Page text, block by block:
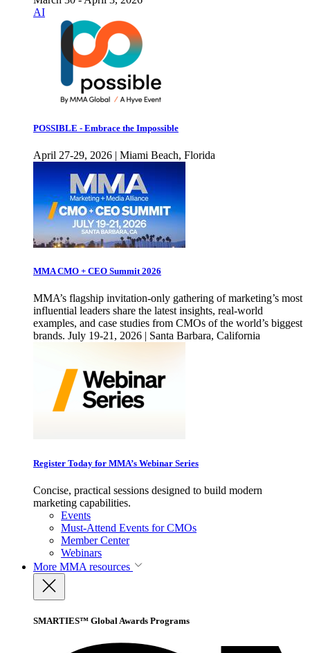
AI
POSSIBLE - Embrace the Impossible
April 27-29, 2026 | Miami Beach, Florida
MMA CMO + CEO Summit 2026
MMA’s flagship invitation-only gathering of marketing’s most
influential leaders share the latest insights, real-world
examples, and case studies from CMOs of the world’s biggest
brands. July 19-21, 2026 | Santa Barbara, California
Register Today for MMA’s Webinar Series
Concise, practical sessions designed to build modern
marketing capabilities.
Events
Must-Attend Events for CMOs
Member Center
Webinars
More MMA resources
SMARTIES™ Global Awards Programs